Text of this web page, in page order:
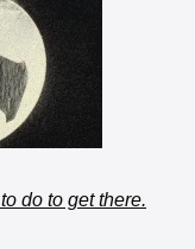
do to get there.